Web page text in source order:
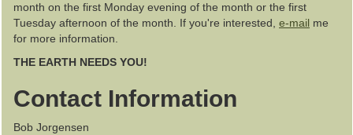
month on the first Monday evening of the month or the first
Tuesday afternoon of the month. If you're interested, e-mail me
for more information.
THE EARTH NEEDS YOU!
Contact Information
Bob Jorgensen